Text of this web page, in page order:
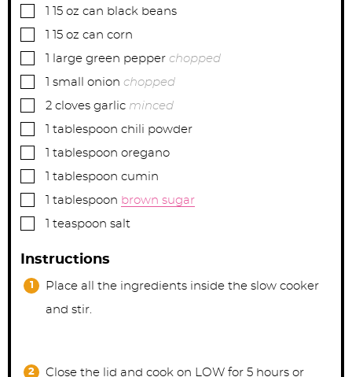
▢
15 oz can black beans
▢
15 oz can corn
▢
large green pepper chopped
▢ small onion chopped
▢
2 cloves garlic minced
▢ tablespoon chili powder
▢ tablespoon oregano
▢ tablespoon cumin
▢ tablespoon brown sugar
▢ teaspoon salt
Instructions
Place all the ingredients inside the slow cooker
and stir.
Close the lid and cook on LOW for 5 hours or